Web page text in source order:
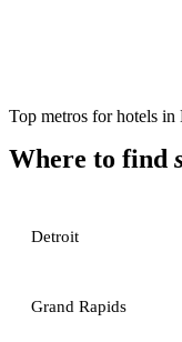
Top metros forhotels in
Where to find
Detroit
Grand Rapids